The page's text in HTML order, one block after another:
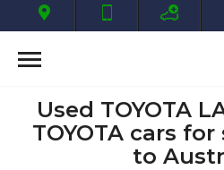
Used TOYOTA
TOYOTA cars
to